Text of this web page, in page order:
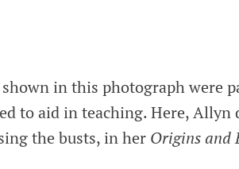
in this photograph were
to aid in teaching. Here, Allyn
the busts, in her Origins and